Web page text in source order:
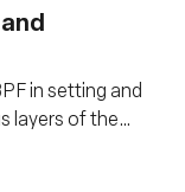
in setting and
layers of the
eBPF's utility